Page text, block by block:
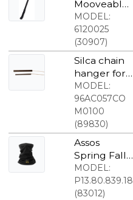
Mooveable
Flex
universal
support
foot
MODEL:
6120025
(30907)
Silca chain
hanger for
chain wax
melter
MODEL:
96AC057CO
M0100
(89830)
Assos
Spring Fall
P1 Neck
Warmer
black
MODEL:
P13.80.839.18
(83012)